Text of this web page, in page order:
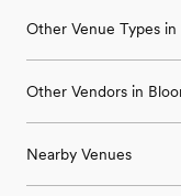
Other Venue Types
Ballroom & Banquet
Barn & Farm
Other Vendors in
Wedding
Nearby Venues